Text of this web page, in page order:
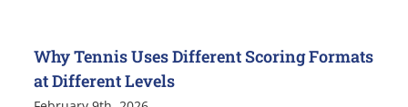
Why Tennis Uses Different Scoring Formats
at Different Levels